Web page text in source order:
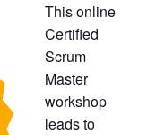
This online
Certified
Scrum
Master
workshop
leads to